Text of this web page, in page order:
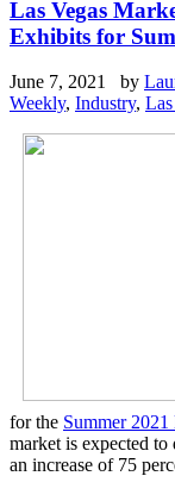
Las Vegas
Exhibits for
June 7, 2021 by
Weekly, Industry,
for the Summer
market is expected
an increase of 75